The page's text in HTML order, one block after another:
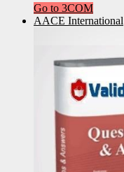
Go to 3COM
AACE International